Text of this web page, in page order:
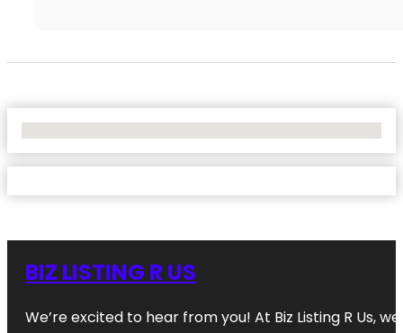
BIZ LISTING R US
We’re excited to hear from you! At Biz Listing R Us,